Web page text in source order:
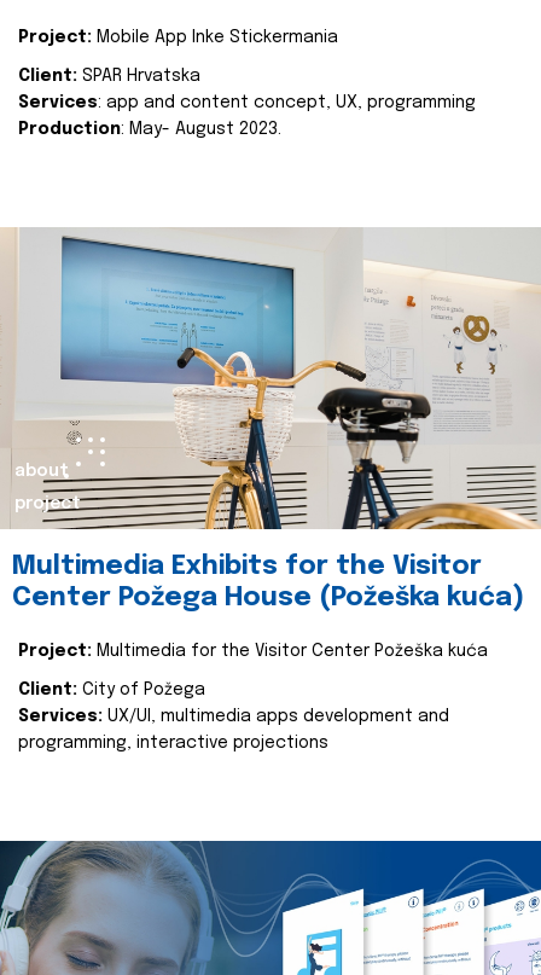
Project: Mobile App Inke Stickermania
Client: SPAR Hrvatska
Services: app and content concept, UX, programming
Production: May- August 2023.
about
project
Multimedia Exhibits for the Visitor
Center Požega House (Požeška kuća)
Project: Multimedia for the Visitor Center Požeška kuća
Client: City of Požega
Services: UX/UI, multimedia apps development and
programming, interactive projections